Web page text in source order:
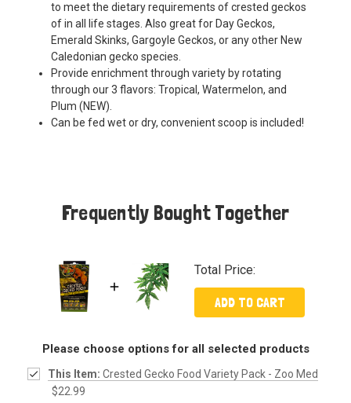
to meet the dietary requirements of crested geckos
of in all life stages. Also great for Day Geckos,
Emerald Skinks, Gargoyle Geckos, or any other New
Caledonian gecko species.
Provide enrichment through variety by rotating
through our 3 flavors: Tropical, Watermelon, and
Plum (NEW).
Can be fed wet or dry, convenient scoop is included!
Frequently Bought Together
Total Price:
ADD TO CART
Please choose options for all selected products
This Item: Crested Gecko Food Variety Pack - Zoo Med
$22.99